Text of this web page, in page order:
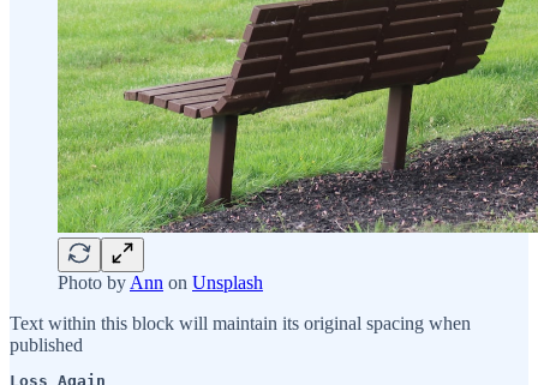
Photo by Ann on Unsplash
Text within this block will maintain its original spacing when
published
Loss Again